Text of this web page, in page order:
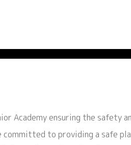
Academy ensuring the safety
committed to providing a safe